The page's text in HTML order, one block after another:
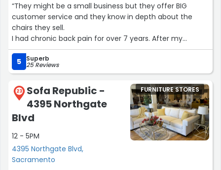
“They might be a small business but they offer BIG
customer service and they know in depth about the
chairs they sell.
I had chronic back pain for over 7 years. After my
purchase I was hoping for relief. To my surprise after
daily use of my massage chair my back pain
disappeared with in 12 weeks.
It was the best money I have ever spent!!!”
5 Superb
25 Reviews
23
Sofa Republic -
4395 Northgate
Blvd
12 - 5PM
4395 Northgate Blvd,
Sacramento
FURNITURE STORES